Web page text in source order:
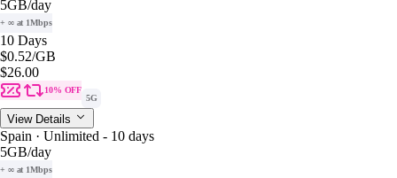
5GB/day
+ ∞ at 1Mbps
10 Days
$0.52/GB
$26.00
10% OFF
5G
View Details
Spain · Unlimited - 10 days
5GB/day
+ ∞ at 1Mbps